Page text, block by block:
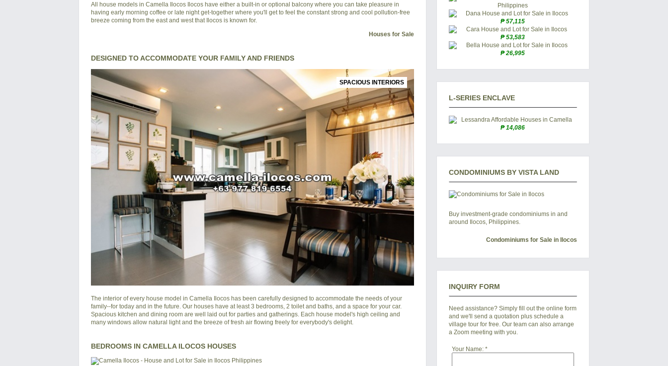
All house models in Camella Ilocos Ilocos have either a built-in or optional balcony where you can take pleasure in
having early morning coffee or late night get-together where you'll get to feel the constant strong and cool pollution-free
breeze coming from the east and west that Ilocos is known for.
Houses for Sale
DESIGNED TO ACCOMMODATE YOUR FAMILY AND FRIENDS
SPACIOUS INTERIORS
The interior of every house model in Camella Ilocos has been carefully designed to accommodate the needs of your
family--for today and in the future. Our houses have at least 3 bedrooms, 2 toilet and baths, and a space for your car.
Spacious kitchen and dining room are well laid out for parties and gatherings. Each house model's high ceiling and
many windows allow natural light and the breeze of fresh air flowing freely for everybody's delight.
BEDROOMS IN CAMELLA ILOCOS HOUSES
₱ 57,115
₱ 53,583
₱ 26,995
L-SERIES ENCLAVE
₱ 14,086
CONDOMINIUMS BY VISTA LAND
Buy investment-grade condominiums in and
around Ilocos, Philippines.
Condominiums for Sale in Ilocos
INQUIRY FORM
Need assistance? Simply fill out the online form
and we'll send a quotation plus schedule a
village tour for free. Our team can also arrange
a Zoom meeting with you.
Your Name:*